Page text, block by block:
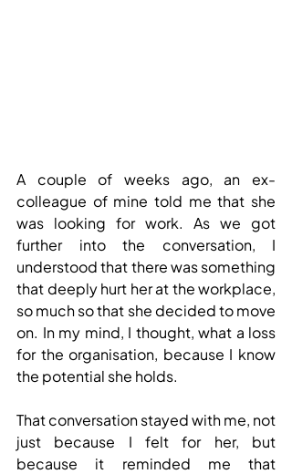
A couple of weeks ago, an ex-
colleague of mine told me that she
was looking for work. As we got
further into the conversation, I
understood that there was something
that deeply hurt her at the workplace,
so much so that she decided to move
on. In my mind, I thought, what a loss
for the organisation, because I know
the potential she holds.
That conversation stayed with me, not
just because I felt for her, but
because it reminded me that